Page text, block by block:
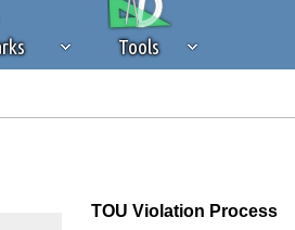
Tools
interests of our community. If you are
TOU Violation Process